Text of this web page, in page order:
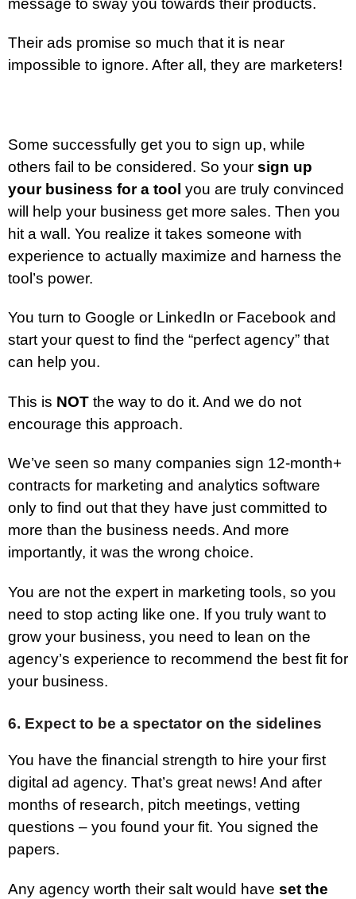
message to sway you towards their products.
Their ads promise so much that it is near
impossible to ignore. After all, they are marketers!
Some successfully get you to sign up, while
others fail to be considered. So your sign up
your business for a tool you are truly convinced
will help your business get more sales. Then you
hit a wall. You realize it takes someone with
experience to actually maximize and harness the
tool’s power.
You turn to Google or LinkedIn or Facebook and
start your quest to find the “perfect agency” that
can help you.
This is NOT the way to do it. And we do not
encourage this approach.
We’ve seen so many companies sign 12-month+
contracts for marketing and analytics software
only to find out that they have just committed to
more than the business needs. And more
importantly, it was the wrong choice.
You are not the expert in marketing tools, so you
need to stop acting like one. If you truly want to
grow your business, you need to lean on the
agency’s experience to recommend the best fit for
your business.
6. Expect to be a spectator on the sidelines
You have the financial strength to hire your first
digital ad agency. That’s great news! And after
months of research, pitch meetings, vetting
questions – you found your fit. You signed the
papers.
Any agency worth their salt would have set the